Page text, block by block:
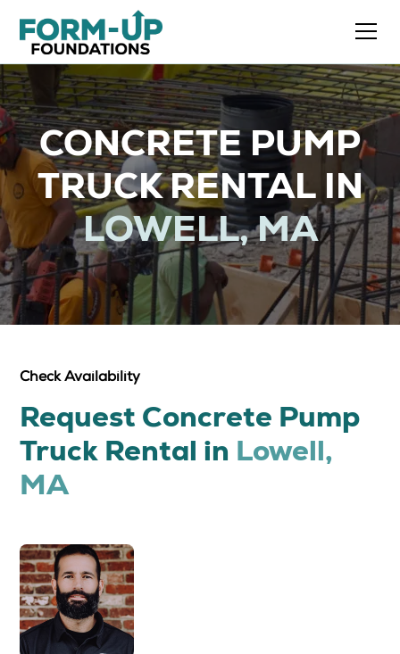
CONCRETE PUMP
TRUCK RENTAL IN
LOWELL, MA
Check Availability
Request Concrete Pump
Truck Rental in Lowell,
MA